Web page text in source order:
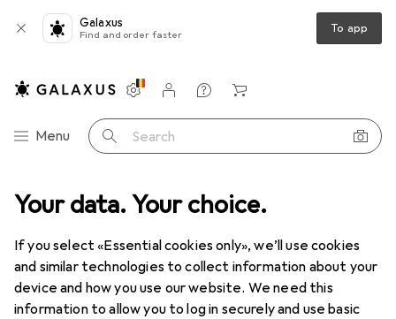
Your data. Your choice.
If you select «Essential cookies only», we’ll use cookies
and similar technologies to collect information about your
device and how you use our website. We need this
information to allow you to log in securely and use basic
Galaxus
Find and order faster To app
Category Navigation
Menu Search
Settings
Customer account
Comparison lists
Watch lists
Cart
Product range Fashion Baby
Baby
DiscoverForum